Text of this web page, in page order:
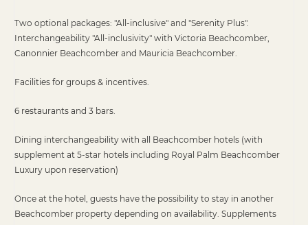
Two optional packages: "All-inclusive" and "Serenity Plus".
Interchangeability "All-inclusivity" with Victoria Beachcomber,
Canonnier Beachcomber and Mauricia Beachcomber.
Facilities for groups & incentives.
6 restaurants and 3 bars.
Dining interchangeability with all Beachcomber hotels (with
supplement at 5-star hotels including Royal Palm Beachcomber
Luxury upon reservation)
Once at the hotel, guests have the possibility to stay in another
Beachcomber property depending on availability. Supplements